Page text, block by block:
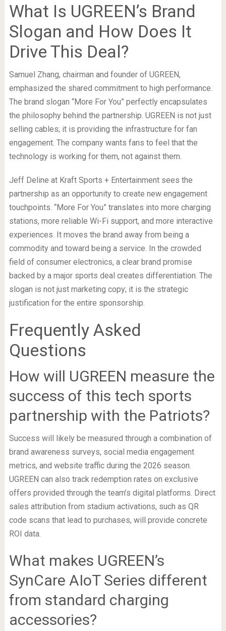
What Is UGREEN’s Brand
Slogan and How Does It
Drive This Deal?
Samuel Zhang, chairman and founder of UGREEN,
emphasized the shared commitment to high performance.
The brand slogan “More For You” perfectly encapsulates
the philosophy behind the partnership. UGREEN is not just
selling cables; it is providing the infrastructure for fan
engagement. The company wants fans to feel that the
technology is working for them, not against them.
Jeff Deline at Kraft Sports + Entertainment sees the
partnership as an opportunity to create new engagement
touchpoints. “More For You” translates into more charging
stations, more reliable Wi-Fi support, and more interactive
experiences. It moves the brand away from being a
commodity and toward being a service. In the crowded
field of consumer electronics, a clear brand promise
backed by a major sports deal creates differentiation. The
slogan is not just marketing copy; it is the strategic
justification for the entire sponsorship.
Frequently Asked
Questions
How will UGREEN measure the
success of this tech sports
partnership with the Patriots?
Success will likely be measured through a combination of
brand awareness surveys, social media engagement
metrics, and website traffic during the 2026 season.
UGREEN can also track redemption rates on exclusive
offers provided through the team’s digital platforms. Direct
sales attribution from stadium activations, such as QR
code scans that lead to purchases, will provide concrete
ROI data.
What makes UGREEN’s
SynCare AIoT Series different
from standard charging
accessories?